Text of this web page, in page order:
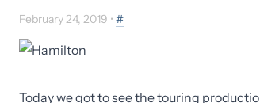
February 24, 2019 • #
Today we got to see the touring